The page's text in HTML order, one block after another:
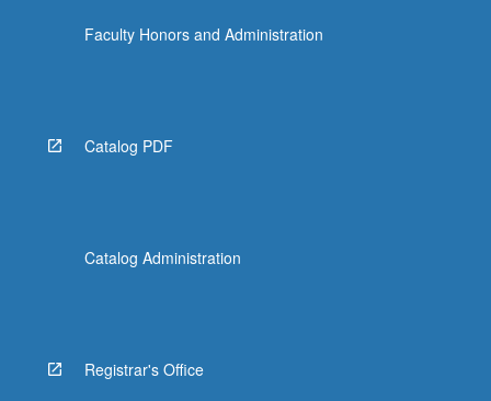
Faculty Honors and Administration
Catalog PDF
Catalog Administration
Registrar's Office